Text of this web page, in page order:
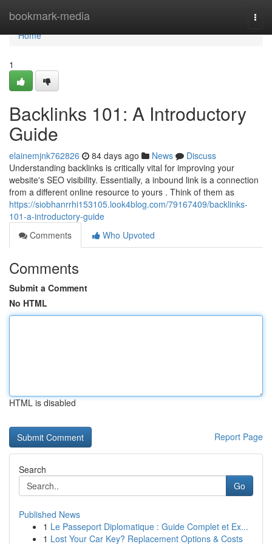
bookmark-media
Home
Home
1
Backlinks 101: A Introductory
Guide
elainemjnk762826 84 days ago News
Discuss
Understanding backlinks is critically vital for improving your
website's SEO visibility. Essentially, a inbound link is a connection
from a different online resource to yours . Think of them as
https://siobhanrrhi153105.look4blog.com/79167409/backlinks-
101-a-introductory-guide
Comments
Who Upvoted
Comments
Submit a Comment
No HTML
HTML is disabled
Report Page
Search
Go
Published News
1 Le Passeport Diplomatique : Guide Complet et Ex...
1 Lost Your Car Key? Replacement Options & Costs